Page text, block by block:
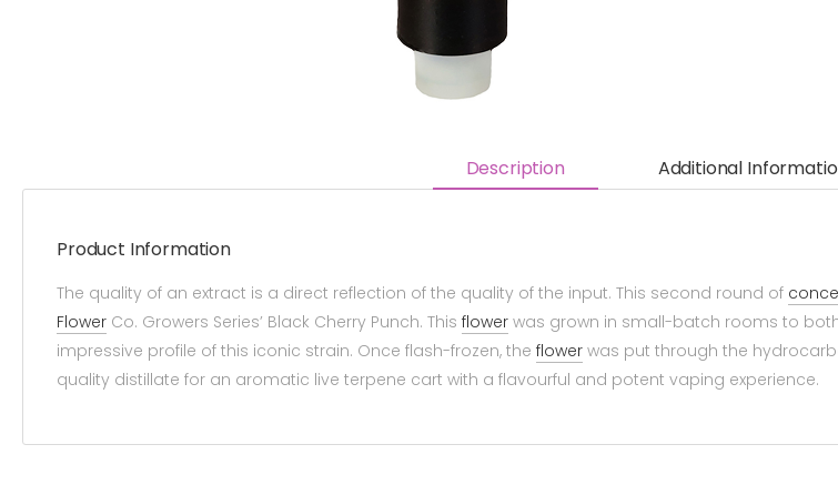
Description Additional
Product Information
The quality of an extract is a direct reflection of the quality of the input. This second round of
Flower Co. Growers Series’ Black Cherry Punch. This flower was grown in small-batch rooms to
impressive profile of this iconic strain. Once flash-frozen, the flower was put through the
quality distillate for an aromatic live terpene cart with a flavourful and potent vaping experience.